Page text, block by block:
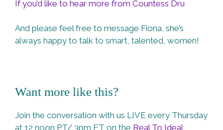
If you’d like to hear more from Countess Dru
And please feel free to message Fiona, she’s
always happy to talk to smart, talented, women!
Want more like this?
Join the conversation with us LIVE every Thursday
at 12 noon PT/ 3pm ET on the Real To Ideal